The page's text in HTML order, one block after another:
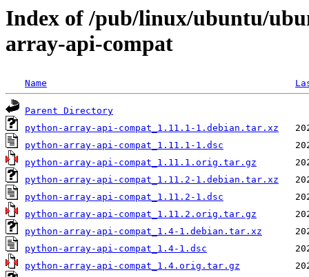
Index of /pub/linux/ubuntu/
array-api-compat
Name
Parent Directory
python-array-api-compat_1.11.1-1.debian.tar.xz
python-array-api-compat_1.11.1-1.dsc
python-array-api-compat_1.11.1.orig.tar.gz
python-array-api-compat_1.11.2-1.debian.tar.xz
python-array-api-compat_1.11.2-1.dsc
python-array-api-compat_1.11.2.orig.tar.gz
python-array-api-compat_1.4-1.debian.tar.xz
python-array-api-compat_1.4-1.dsc
python-array-api-compat_1.4.orig.tar.gz